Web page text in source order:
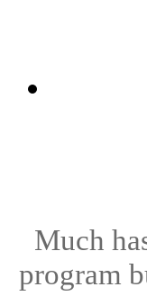
Much
program